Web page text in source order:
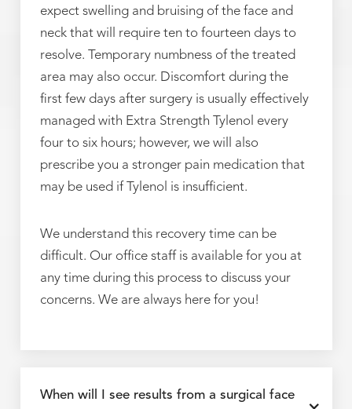
expect swelling and bruising of the face and
neck that will require ten to fourteen days to
resolve. Temporary numbness of the treated
area may also occur. Discomfort during the
first few days after surgery is usually effectively
managed with Extra Strength Tylenol every
four to six hours; however, we will also
prescribe you a stronger pain medication that
may be used if Tylenol is insufficient.
We understand this recovery time can be
difficult. Our office staff is available for you at
any time during this process to discuss your
concerns. We are always here for you!
When will I see results from a surgical face